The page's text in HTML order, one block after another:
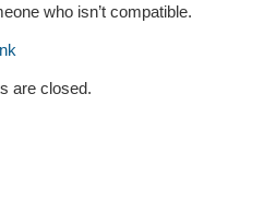
who isn’t compatible.
are closed.